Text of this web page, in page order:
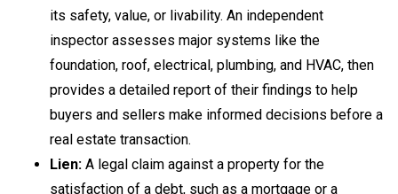
its safety, value, or livability. An independent
inspector assesses major systems like the
foundation, roof, electrical, plumbing, and HVAC, then
provides a detailed report of their findings to help
buyers and sellers make informed decisions before a
real estate transaction.
Lien: A legal claim against a property for the
satisfaction of a debt, such as a mortgage or a